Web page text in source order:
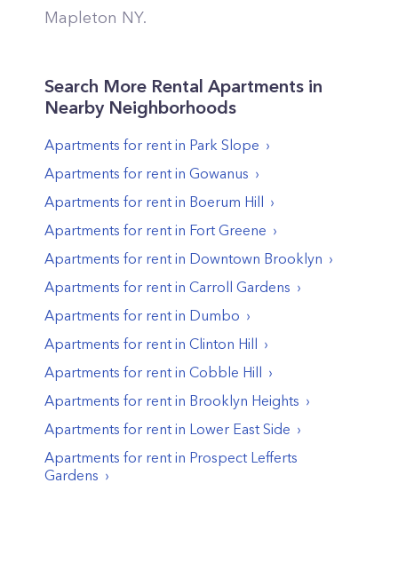
Mapleton NY.
Search More Rental Apartments in
Nearby Neighborhoods
Apartments for rent in Park Slope
Apartments for rent in Gowanus
Apartments for rent in Boerum Hill
Apartments for rent in Fort Greene
Apartments for rent in Downtown Brooklyn
Apartments for rent in Carroll Gardens
Apartments for rent in Dumbo
Apartments for rent in Clinton Hill
Apartments for rent in Cobble Hill
Apartments for rent in Brooklyn Heights
Apartments for rent in Lower East Side
Apartments for rent in Prospect Lefferts
Gardens